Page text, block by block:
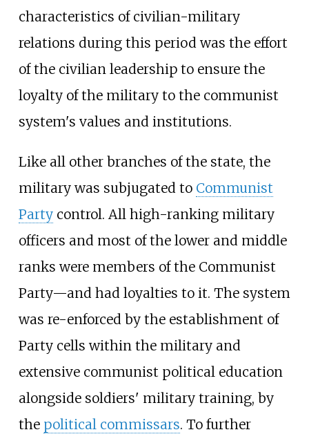
characteristics of civilian-military
relations during this period was the effort
of the civilian leadership to ensure the
loyalty of the military to the communist
system's values and institutions.
Like all other branches of the state, the
military was subjugated to Communist
Partycontrol. All high-ranking military
officers and most of the lower and middle
ranks were members of the Communist
Party—and had loyalties to it. The system
was re-enforced by the establishment of
Party cells within the military and
extensive communist political education
alongside soldiers' military training, by
the political commissars. To further